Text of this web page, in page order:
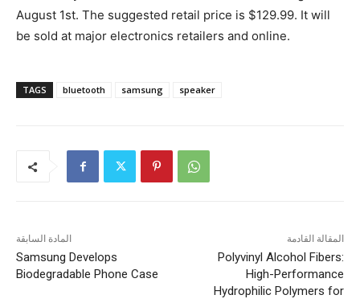
August 1st. The suggested retail price is $129.99. It will
be sold at major electronics retailers and online.
TAGS bluetooth samsung speaker
المادة السابقة
Samsung Develops
Biodegradable Phone Case
المقالة القادمة
Polyvinyl Alcohol Fibers:
High-Performance
Hydrophilic Polymers for